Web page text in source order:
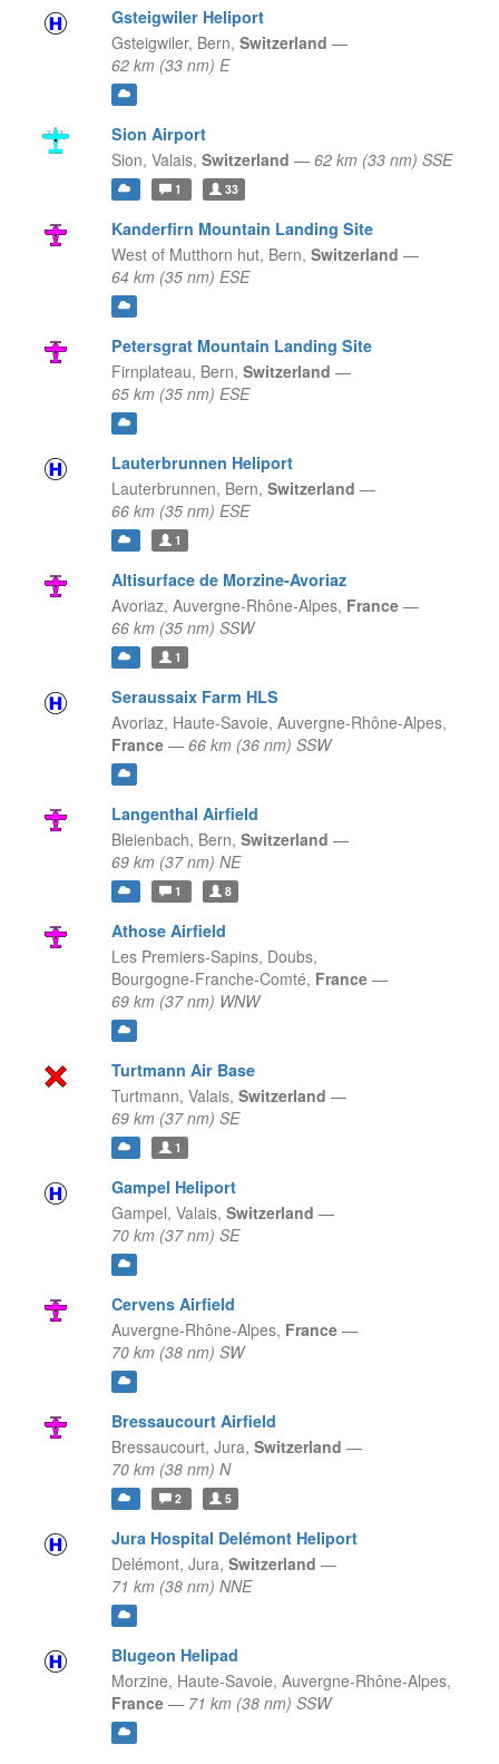
Gsteigwiler Heliport
Gsteigwiler, Bern, Switzerland —
62 km (33 nm) E
Sion Airport
Sion, Valais, Switzerland — 62 km (33 nm) SSE
1 33
Kanderfirn Mountain Landing Site
West of Mutthorn hut, Bern, Switzerland —
64 km (35 nm) ESE
Petersgrat Mountain Landing Site
Firnplateau, Bern, Switzerland —
65 km (35 nm) ESE
Lauterbrunnen Heliport
Lauterbrunnen, Bern, Switzerland —
66 km (35 nm) ESE
1
Altisurface de Morzine-Avoriaz
Avoriaz, Auvergne-Rhône-Alpes, France —
66 km (35 nm) SSW
1
Seraussaix Farm HLS
Avoriaz, Haute-Savoie, Auvergne-Rhône-Alpes,
France — 66 km (36 nm) SSW
Langenthal Airfield
Bleienbach, Bern, Switzerland —
69 km (37 nm) NE
1 8
Athose Airfield
Les Premiers-Sapins, Doubs,
Bourgogne-Franche-Comté, France —
69 km (37 nm) WNW
Turtmann Air Base
Turtmann, Valais, Switzerland —
69 km (37 nm) SE
1
Gampel Heliport
Gampel, Valais, Switzerland —
70 km (37 nm) SE
Cervens Airfield
Auvergne-Rhône-Alpes, France —
70 km (38 nm) SW
Bressaucourt Airfield
Bressaucourt, Jura, Switzerland —
70 km (38 nm) N
2 5
Jura Hospital Delémont Heliport
Delémont, Jura, Switzerland —
71 km (38 nm) NNE
Blugeon Helipad
Morzine, Haute-Savoie, Auvergne-Rhône-Alpes,
France — 71 km (38 nm) SSW